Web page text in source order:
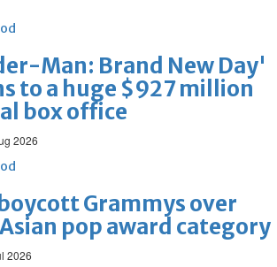
Man: Brand New Day'
to a huge $927 million
box office
2026
Grammys over
pop award category
2026